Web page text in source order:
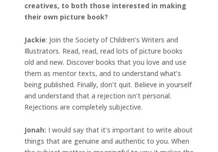
creatives, to both those interested in making
their own picture book?
Jackie: Join the Society of Children’s Writers and
Illustrators. Read, read, read lots of picture books
old and new. Discover books that you love and use
them as mentor texts, and to understand what’s
being published. Finally, don’t quit. Believe in yourself
and understand that a rejection isn’t personal.
Rejections are completely subjective.
Jonah: I would say that it’s important to write about
things that are genuine and authentic to you. When